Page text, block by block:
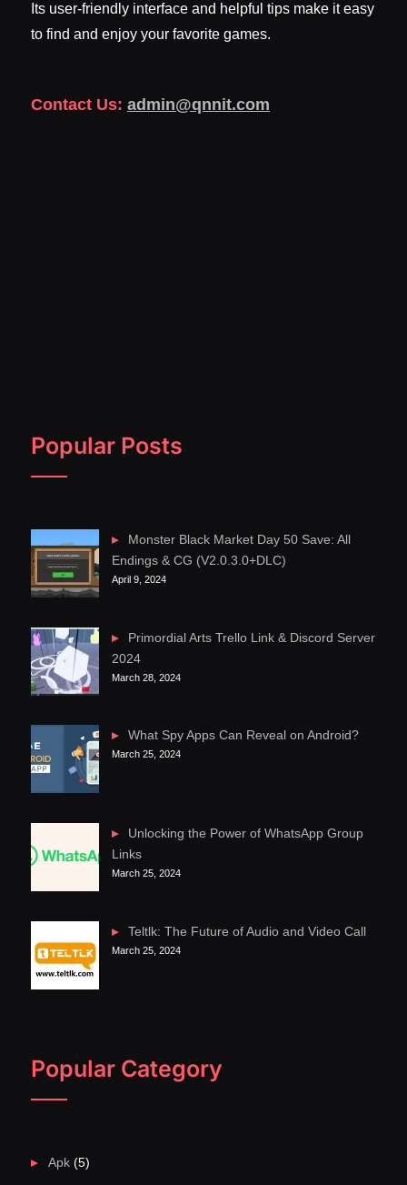
Its user-friendly interface and helpful tips make it easy
to find and enjoy your favorite games.
Contact Us: admin@qnnit.com
Popular Posts
Monster Black Market Day 50 Save: All
Endings & CG (V2.0.3.0+DLC)
April 9, 2024
Primordial Arts Trello Link & Discord Server
2024
March 28, 2024
What Spy Apps Can Reveal on Android?
March 25, 2024
Unlocking the Power of WhatsApp Group
Links
March 25, 2024
Teltlk: The Future of Audio and Video Call
March 25, 2024
Popular Category
Apk(5)